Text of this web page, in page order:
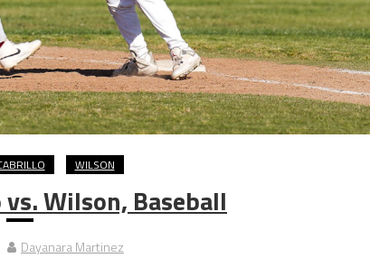
WILSON
vs. Wilson, Baseball
Dayanara Martinez